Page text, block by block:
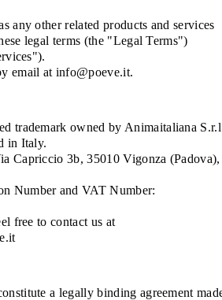
any other related products and services
legal terms (the "Legal Terms")
email at info@poeve.it.
trademark owned by Animaitaliana
in Italy.
Capriccio 3b, 35010 Vigonza (Padova),
Number and VAT Number:
free to contact us at
a legally binding agreement